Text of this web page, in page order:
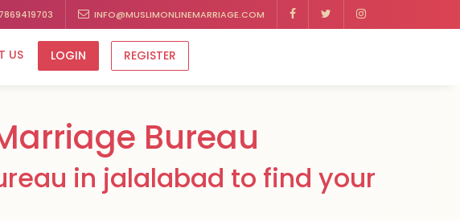
INFO@MUSLIMONLINEMARRIAGE.COM
US LOGIN REGISTER
Bureau
in jalalabad to find your